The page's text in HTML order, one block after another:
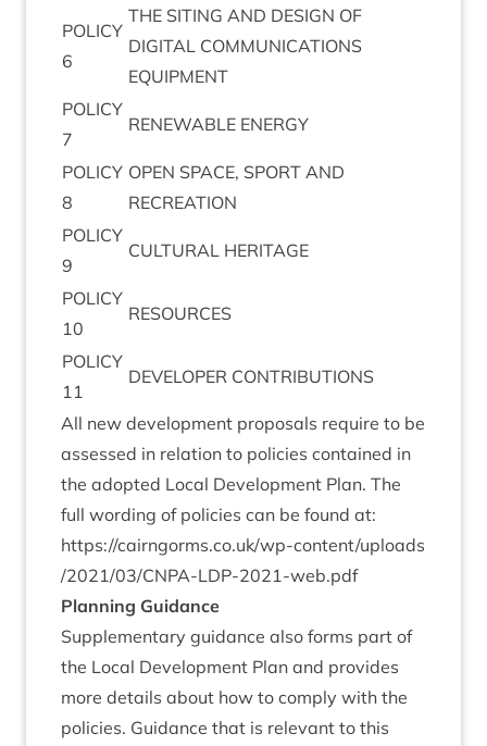
POLICY
6
THE SIT­ING AND DESIGN OF
DIGIT­AL COM­MU­NIC­A­TIONS
EQUIPMENT
POLICY
7
RENEW­ABLE ENERGY
POLICY
8
OPEN SPACE, SPORT AND
RECREATION
POLICY
9
CUL­TUR­AL HERITAGE
POLICY
10
RESOURCES
POLICY
11
DEVELOPER CON­TRI­BU­TIONS
All new devel­op­ment pro­pos­als require to be
assessed in rela­tion to policies con­tained in
the adop­ted Loc­al Devel­op­ment Plan. The
full word­ing of policies can be found at:
https://​cairngorms​.co​.uk/​w​p​-​c​o​n​t​e​n​t​/​u​p​l​o​a​d​s​
/​2021​/​03​/​C​N​P​A​-​L​D​P​-​2021​-​w​e​b.pdf
Plan­ning Guidance
Sup­ple­ment­ary guid­ance also forms part of
the Loc­al Devel­op­ment Plan and provides
more details about how to com­ply with the
policies. Guid­ance that is rel­ev­ant to this